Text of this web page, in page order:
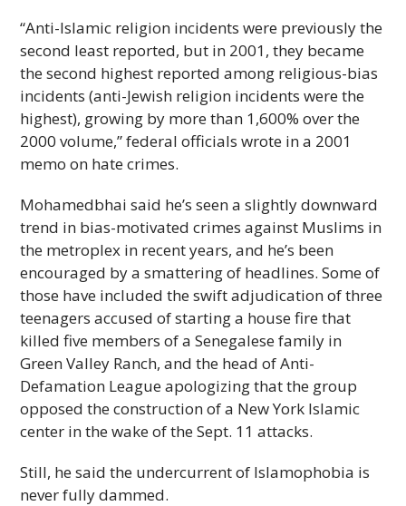
“Anti-Islamic religion incidents were previously the
second least reported, but in 2001, they became
the second highest reported among religious-bias
incidents (anti-Jewish religion incidents were the
highest), growing by more than 1,600% over the
2000 volume,” federal officials wrote in a 2001
memo on hate crimes.
Mohamedbhai said he’s seen a slightly downward
trend in bias-motivated crimes against Muslims in
the metroplex in recent years, and he’s been
encouraged by a smattering of headlines. Some of
those have included the swift adjudication of three
teenagers accused of starting a house fire that
killed five members of a Senegalese family in
Green Valley Ranch, and the head of Anti-
Defamation League apologizing that the group
opposed the construction of a New York Islamic
center in the wake of the Sept. 11 attacks.
Still, he said the undercurrent of Islamophobia is
never fully dammed.